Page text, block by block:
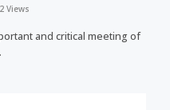
Views
and critical meeting of